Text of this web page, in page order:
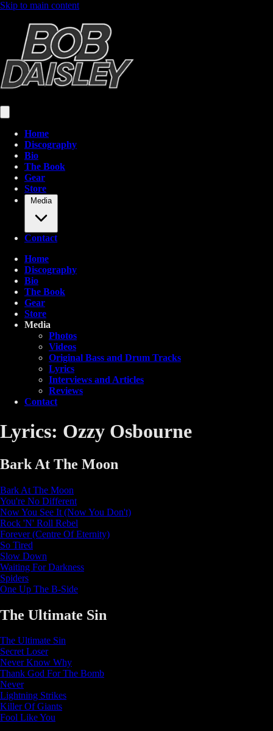
Skip to main content
Home
Discography
Bio
The Book
Gear
Store
Media
Contact
Home
Discography
Bio
The Book
Gear
Store
Media
Photos
Videos
Original Bass and Drum Tracks
Lyrics
Interviews and Articles
Reviews
Contact
Lyrics: Ozzy Osbourne
Bark At The Moon
Bark At The Moon
You're No Different
Now You See It (Now You Don't)
Rock 'N' Roll Rebel
Forever (Centre Of Eternity)
So Tired
Slow Down
Waiting For Darkness
Spiders
One Up The B-Side
The Ultimate Sin
The Ultimate Sin
Secret Loser
Never Know Why
Thank God For The Bomb
Never
Lightning Strikes
Killer Of Giants
Fool Like You